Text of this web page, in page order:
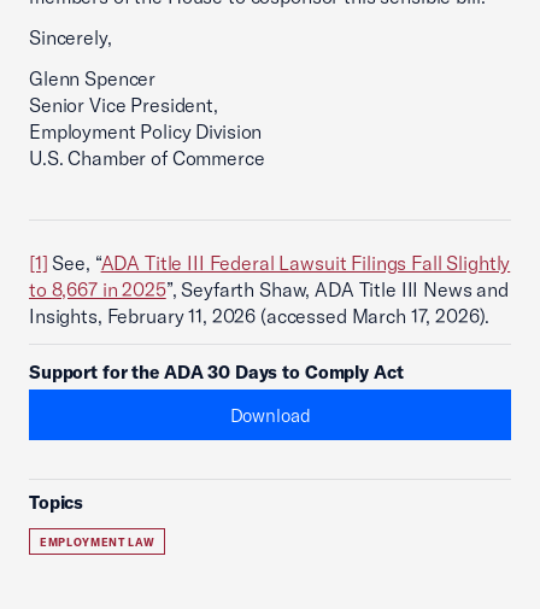
Sincerely,
Glenn Spencer
Senior Vice President,
Employment Policy Division
U.S. Chamber of Commerce
[1] See, “ADA Title III Federal Lawsuit Filings Fall Slightly
to 8,667 in 2025”, Seyfarth Shaw, ADA Title III News and
Insights, February 11, 2026 (accessed March 17, 2026).
Support for the ADA 30 Days to Comply Act
Download
Topics
EMPLOYMENT LAW